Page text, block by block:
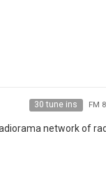
30 tune ins FM
network of